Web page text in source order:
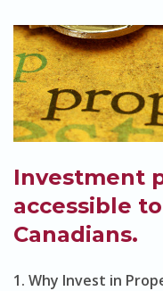
Resources
Contact
Apply
Investment
accessible
Canadians.
1. Why Invest in